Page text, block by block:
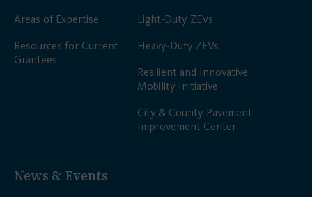
Areas of Expertise
Resources for Current
Grantees
Light-Duty ZEVs
Heavy-Duty ZEVs
Resilient and Innovative
Mobility Initiative
City & County Pavement
Improvement Center
News & Events